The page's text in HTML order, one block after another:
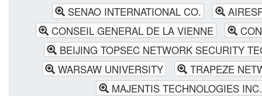
SENAO INTERNATIONAL CO.
CONSEIL GENERAL DE LA VIENNE
BEIJING TOPSEC NETWORK SECURITY
WARSAW UNIVERSITY
TRAPEZE
MAJENTIS TECHNOLOGIES INC.